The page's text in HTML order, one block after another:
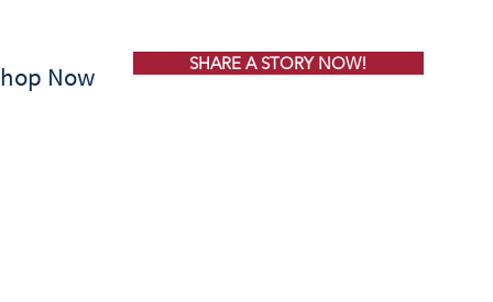
Now SHARE A STORY NOW!